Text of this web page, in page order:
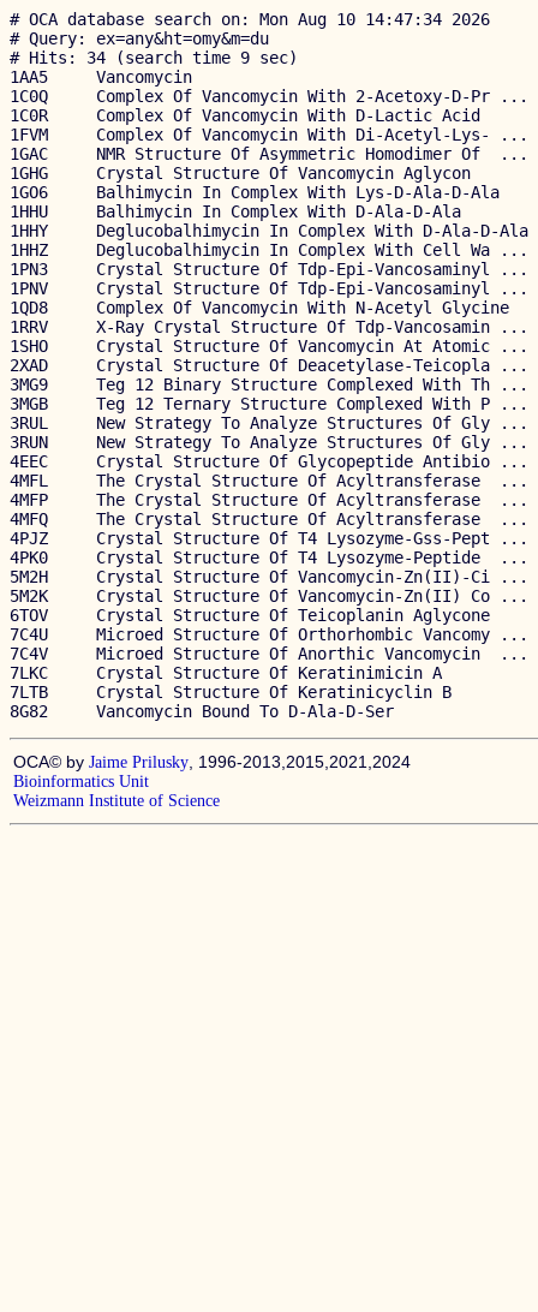
# OCA database search on: Mon Aug 10 14:47:34 2026
# Query: ex=any&ht=omy&m=du
# Hits: 34 (search time 9 sec)
1AA5     Vancomycin
1C0Q     Complex Of Vancomycin With 2-Acetoxy-
1C0R     Complex Of Vancomycin With D-Lactic
1FVM     Complex Of Vancomycin With Di-Acetyl-
1GAC     NMR Structure Of Asymmetric
1GHG     Crystal Structure Of Vancomycin Aglycon
1GO6     Balhimycin In Complex With Lys-D-Ala-D-
1HHU     Balhimycin In Complex With D-Ala-D-Ala
1HHY     Deglucobalhimycin In Complex With D-Ala-
1HHZ     Deglucobalhimycin In Complex With Cell
1PN3     Crystal Structure Of Tdp-Epi-
1PNV     Crystal Structure Of Tdp-Epi-
1QD8     Complex Of Vancomycin With N-Acetyl
1RRV     X-Ray Crystal Structure Of Tdp-
1SHO     Crystal Structure Of Vancomycin At
2XAD     Crystal Structure Of Deacetylase-
3MG9     Teg 12 Binary Structure Complexed With
3MGB     Teg 12 Ternary Structure Complexed
3RUL     New Strategy To Analyze Structures Of Gly
3RUN     New Strategy To Analyze Structures Of Gly
4EEC     Crystal Structure Of Glycopeptide
4MFL     The Crystal Structure Of
4MFP     The Crystal Structure Of
4MFQ     The Crystal Structure Of
4PJZ     Crystal Structure Of T4 Lysozyme-Gss-
4PK0     Crystal Structure Of T4 Lysozyme-
5M2H     Crystal Structure Of Vancomycin-Zn(II)-
5M2K     Crystal Structure Of Vancomycin-Zn(II)
6TOV     Crystal Structure Of Teicoplanin
7C4U     Microed Structure Of Orthorhombic
7C4V     Microed Structure Of Anorthic
7LKC     Crystal Structure Of Keratinimicin A
7LTB     Crystal Structure Of Keratinicyclin B
OCA© by Jaime Prilusky , 1996-2013,2015,2021,2024
Bioinformatics Unit
Weizmann Institute of Science